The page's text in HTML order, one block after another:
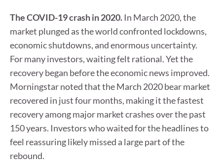
The COVID-19 crash in 2020. In March 2020, the
market plunged as the world confronted lockdowns,
economic shutdowns, and enormous uncertainty.
For many investors, waiting felt rational. Yet the
recovery began before the economic news improved.
Morningstar noted that the March 2020 bear market
recovered in just four months, making it the fastest
recovery among major market crashes over the past
150 years. Investors who waited for the headlines to
feel reassuring likely missed a large part of the
rebound.